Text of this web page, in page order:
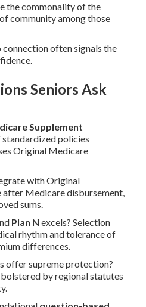
the commonality of the
community among those
often signals the
Seniors Ask
Supplement
standardized policies
Original Medicare
with Original
Medicare disbursement,
sums.
Plan N excels? Selection
rhythm and tolerance of
differences.
offer supreme protection?
by regional statutes